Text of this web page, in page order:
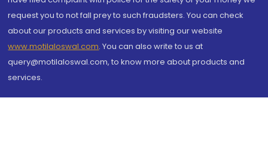
request you to not fall prey to such fraudsters. You can check
about our products and services by visiting our website
www.motilaloswal.com. You can also write to us at
query@motilaloswal.com, to know more about products and
services.